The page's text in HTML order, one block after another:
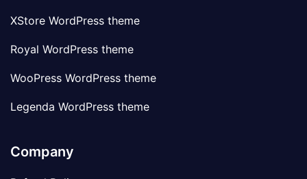
XStore WordPress theme
Royal WordPress theme
WooPress WordPress theme
Legenda WordPress theme
Company